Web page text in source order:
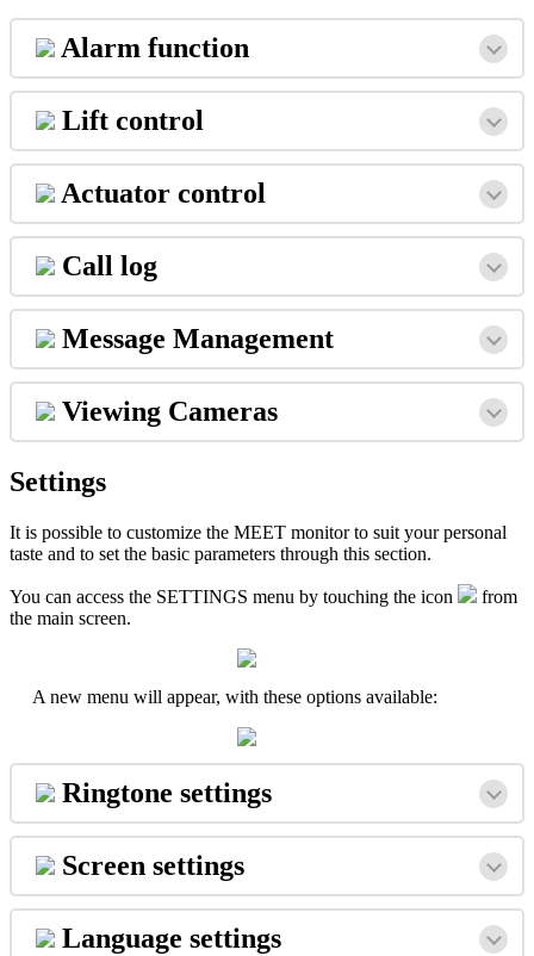
Alarm function
Lift control
Actuator control
Call log
Message Management
Viewing Cameras
Settings
It is possible to customize the MEET monitor to suit your personal
taste and to set the basic parameters through this section.
You can access the SETTINGS menu by touching the icon
from
the main screen.
A new menu will appear, with these options available:
Ringtone settings
Screen settings
Language settings